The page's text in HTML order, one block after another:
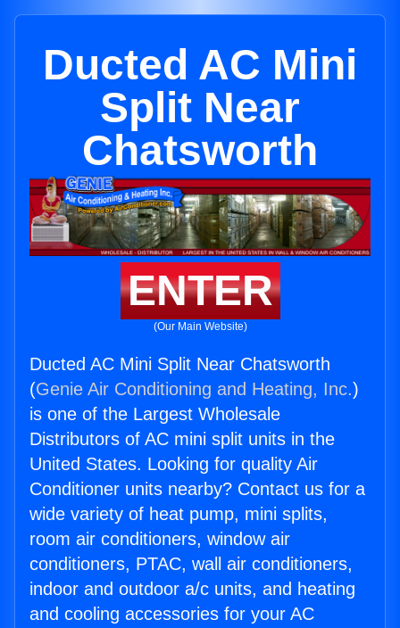
Ducted AC Mini
Split Near
Chatsworth
ENTER
(Our Main Website)
Ducted AC Mini Split Near Chatsworth
(Genie Air Conditioning and Heating, Inc.)
is one of the Largest Wholesale
Distributors of AC mini split units in the
United States. Looking for quality Air
Conditioner units nearby? Contact us for a
wide variety of heat pump, mini splits,
room air conditioners, window air
conditioners, PTAC, wall air conditioners,
indoor and outdoor a/c units, and heating
and cooling accessories for your AC